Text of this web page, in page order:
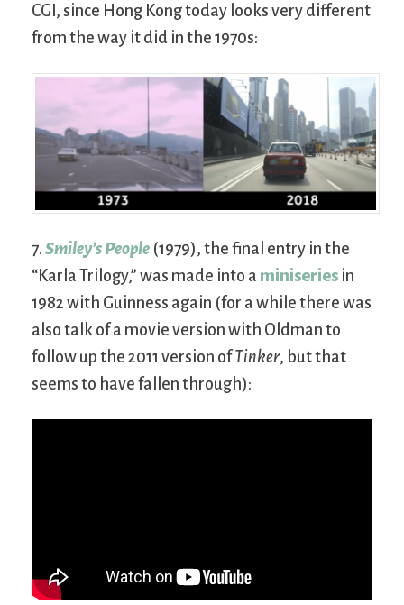
CGI, since Hong Kong today looks very different
from the way it did in the 1970s:
7. Smiley’s People (1979), the final entry in the
“Karla Trilogy,” was made into a miniseries in
1982 with Guinness again (for a while there was
also talk of a movie version with Oldman to
follow up the 2011 version ofTinker, but that
seems to have fallen through):